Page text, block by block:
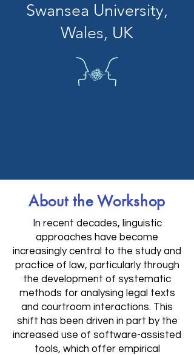
Swansea University,
Wales, UK
About the Workshop
In recent decades, linguistic
approaches have become
increasingly central to the study and
practice of law, particularly through
the development of systematic
methods for analysing legal texts
and courtroom interactions. This
shift has been driven in part by the
increased use of software-assisted
tools, which offer empirical